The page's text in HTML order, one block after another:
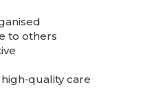
to others
care